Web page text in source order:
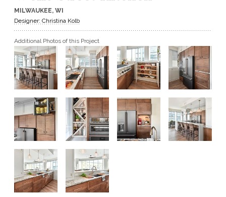
GET A QUOTE
BECOME A DEALER
MILWAUKEE, WI
Designer: Christina Kolb
Additional Photos of this Project